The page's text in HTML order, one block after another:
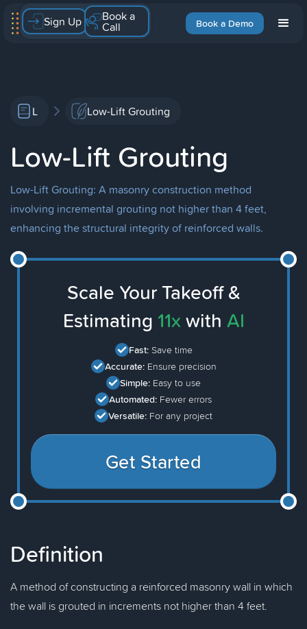
Book a Demo
Sign Up Book a
Call
L Low-Lift Grouting
Low-Lift Grouting
Low-Lift Grouting: A masonry construction method
involving incremental grouting not higher than 4 feet,
enhancing the structural integrity of reinforced walls.
Scale Your Takeoff &
Estimating 11x with AI
Fast: Save time
Accurate: Ensure precision
Simple: Easy to use
Automated: Fewer errors
Versatile: For any project
Get Started
Definition
A method of constructing a reinforced masonry wall in which
the wall is grouted in increments not higher than 4 feet.